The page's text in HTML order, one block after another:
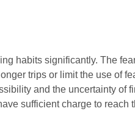
habits significantly. The
trips or limit the use of
and the uncertainty of
sufficient charge to reach